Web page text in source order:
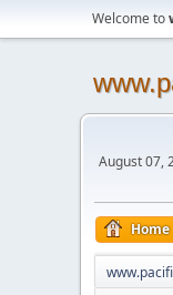
Welcome to
August 07,
Home